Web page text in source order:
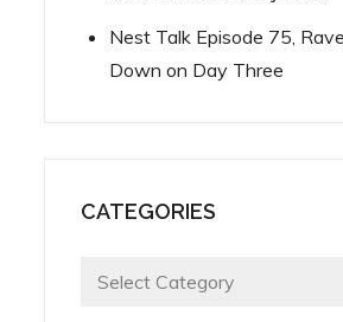
Nest Talk Episode 75,
Down on Day Three
CATEGORIES
Categories